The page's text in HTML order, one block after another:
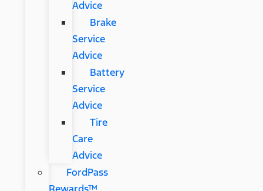
Advice
Brake
Service
Advice
Battery
Service
Advice
Tire
Care
Advice
FordPass